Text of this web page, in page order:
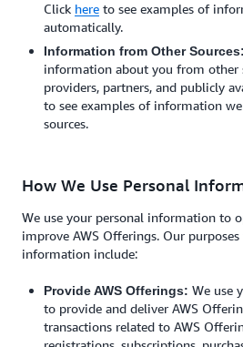
Click here to see examples of
automatically.
Information from Other Sources:
information about you from other
providers, partners, and publicly
to see examples of information
sources.
How We Use Personal
We use your personal information to
improve AWS Offerings. Our
information include:
Provide AWS Offerings: We use
to provide and deliver AWS
transactions related to AWS